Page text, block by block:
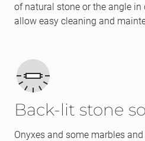
of natural stone or the angle in
allow easy cleaning and
Back-lit stone
Onyxes and some marbles